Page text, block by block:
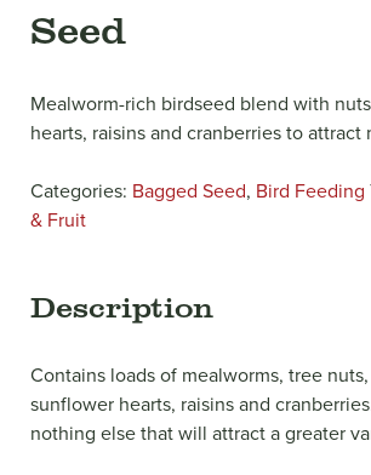
Seed
Mealworm-rich birdseed blend with
hearts, raisins and cranberries to attract
Categories: Bagged Seed, Bird Feeding
& Fruit
Description
Contains loads of mealworms, tree
sunflower hearts, raisins and
nothing else that will attract a greater